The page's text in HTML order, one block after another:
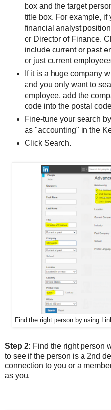
box and the target
title box. For example, if
financial analyst
or Director of Finance.
include current or past
or just current
If it is a huge company
and you only want to
employee, add the
code into the postal
Fine-tune your search
as "accounting" in the
Click Search.
Find the right person by using
Step 2: Find the right person
to see if the person is a 2nd
connection to you or a
as you.